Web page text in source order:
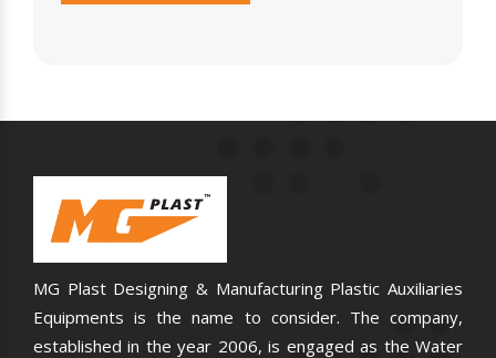
MG Plast Designing & Manufacturing Plastic Auxiliaries
Equipments is the name to consider. The company,
established in the year 2006, is engaged as the Water